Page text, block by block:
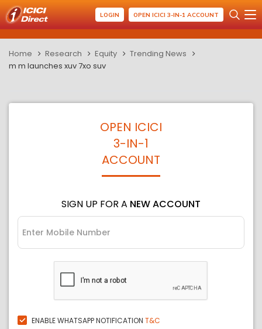
LOGIN OPEN ICICI 3-IN-1 ACCOUNT
Home Research Equity
Trending News
m m launches xuv 7xo suv
OPEN ICICI
3-IN-1
ACCOUNT
SIGN UP FOR A NEW ACCOUNT
ENABLE WHATSAPP NOTIFICATION T&C